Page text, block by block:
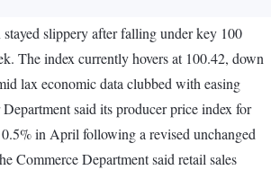
slippery after falling under key 100
The index currently hovers at 100.42, down
lax economic data clubbed with easing
said its producer price index for
in April following a revised unchanged
Commerce Department said retail sales